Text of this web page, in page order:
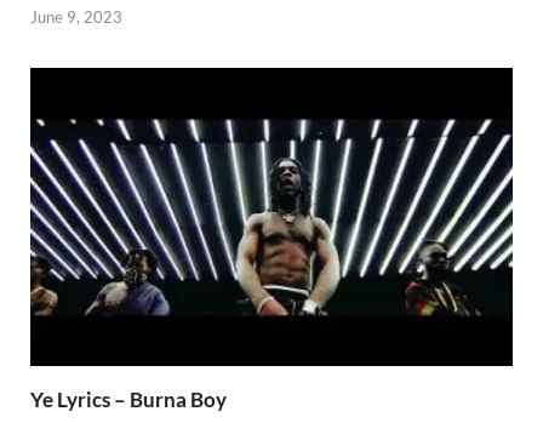
June 9, 2023
Ye Lyrics – Burna Boy